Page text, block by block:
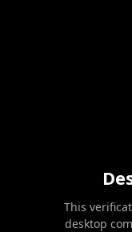
This
desktop